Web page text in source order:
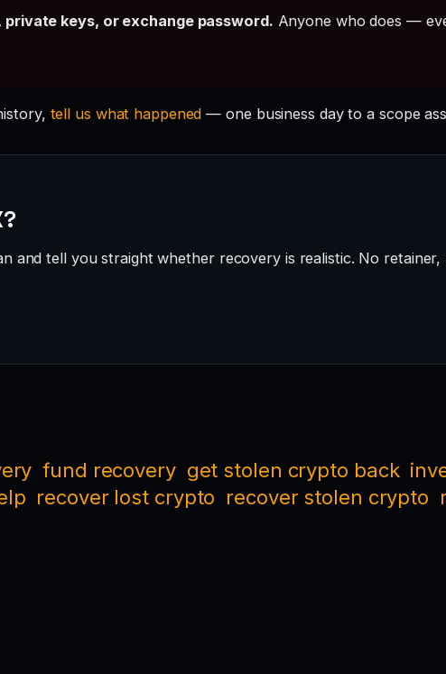
keys, or exchange password. Anyone who does —
tell us what happened — one business day to a scope
and tell you straight whether recovery is realistic. No retainer,
fund recovery get stolen crypto back
recover lost crypto recover stolen crypto